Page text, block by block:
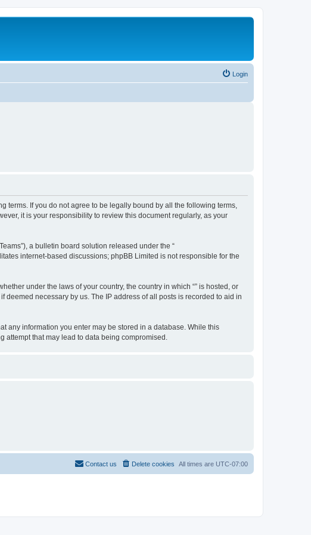
Login
terms. If you do not agree to be legally bound by all the following terms,
it is your responsibility to review this document regularly, as your
a bulletin board solution released under the “
internet-based discussions; phpBB Limited is not responsible for the
under the laws of your country, the country in which “” is hosted, or
necessary by us. The IP address of all posts is recorded to aid in
any information you enter may be stored in a database. While this
attempt that may lead to data being compromised.
All times are UTC-07:00
Delete cookies
Contact us